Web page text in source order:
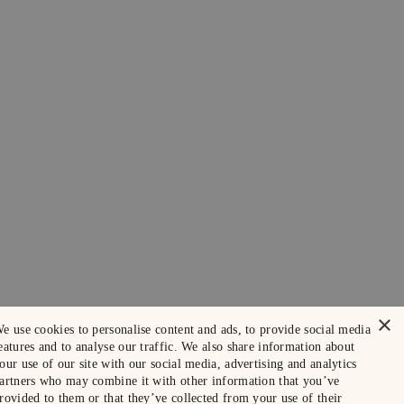
×
use cookies to personalise content and ads, to provide social media
and to analyse our traffic. We also share information about
use of our site with our social media, advertising and analytics
who may combine it with other information that you’ve
to them or that they’ve collected from your use of their